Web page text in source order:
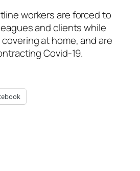
workers are forced to
and clients while
at home, and are
Covid-19.